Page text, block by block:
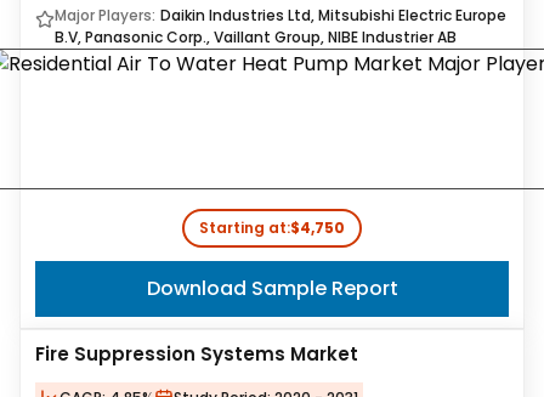
Major Players: Daikin Industries Ltd, Mitsubishi Electric Europe
B.V, Panasonic Corp., Vaillant Group, NIBE Industrier AB
Starting at:$4,750
Download Sample Report
Fire Suppression Systems Market